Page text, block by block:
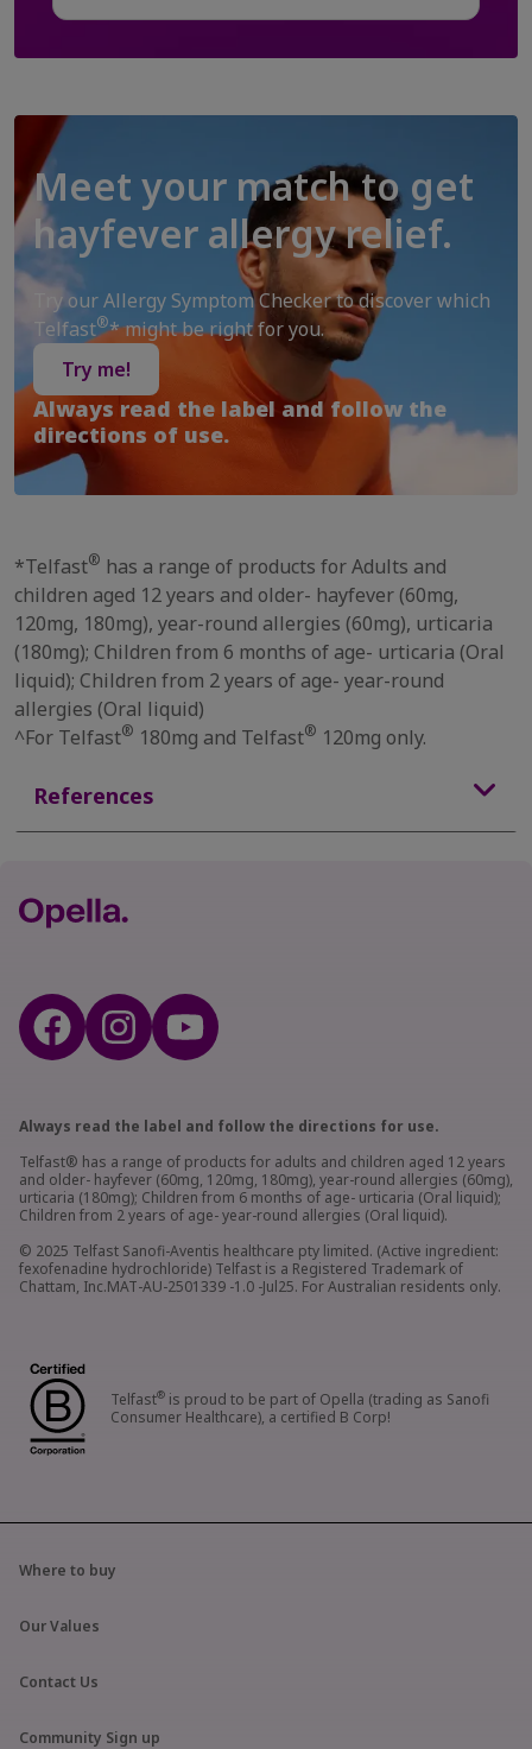
Meet your match to get
hayfever allergy relief.
Try our Allergy Symptom Checker to discover which
Telfast®* might be right for you.
Try me!
Always read the label and follow the
directions of use.
*Telfast® has a range of products for Adults and
children aged 12 years and older- hayfever (60mg,
120mg, 180mg), year-round allergies (60mg), urticaria
(180mg); Children from 6 months of age- urticaria (Oral
liquid); Children from 2 years of age- year-round
allergies (Oral liquid)
^For Telfast® 180mg and Telfast® 120mg only.
References
Always read the label and follow the directions for use.
Telfast® has a range of products for adults and children aged 12 years
and older- hayfever (60mg, 120mg, 180mg), year-round allergies (60mg),
urticaria (180mg); Children from 6 months of age- urticaria (Oral liquid);
Children from 2 years of age- year-round allergies (Oral liquid).
© 2025 Telfast Sanofi-Aventis healthcare pty limited. (Active ingredient:
fexofenadine hydrochloride) Telfast is a Registered Trademark of
Chattam, Inc.MAT-AU-2501339 -1.0 -Jul25. For Australian residents only.
Telfast® is proud to be part of Opella (trading as Sanofi
Consumer Healthcare), a certified B Corp!
Where to buy
Our Values
Contact Us
Community Sign up